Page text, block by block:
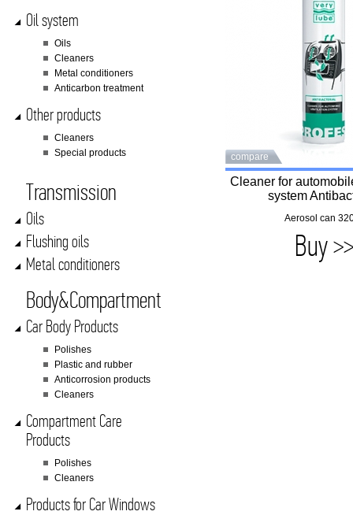
Oil system
Oils
Cleaners
Metal conditioners
Anticarbon treatment
Other products
Cleaners
Special products
Transmission
Oils
Flushing oils
Metal conditioners
Body&Compartment
Car Body Products
Polishes
Plastic and rubber
Anticorrosion products
Cleaners
Compartment Care
Products
Polishes
Cleaners
Products for Car Windows
compare
Cleaner for
system
Aerosol can
Buy >>